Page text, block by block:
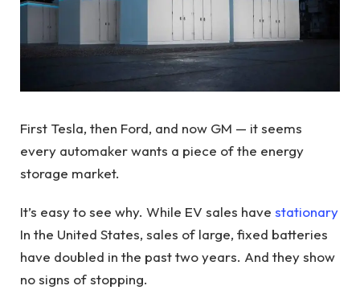
First Tesla, then Ford, and now GM — it seems
every automaker wants a piece of the energy
storage market.
It’s easy to see why. While EV sales have stationary
In the United States, sales of large, fixed batteries
have doubled in the past two years. And they show
no signs of stopping.